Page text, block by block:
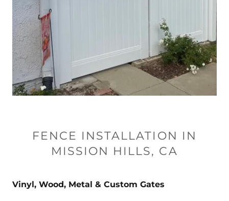
FENCE INSTALLATION IN
MISSION HILLS, CA
Vinyl, Wood, Metal & Custom Gates